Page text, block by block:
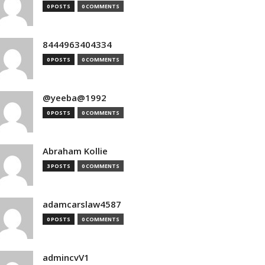
0 POSTS 0 COMMENTS
8444963404334
0 POSTS 0 COMMENTS
@yeeba@1992
0 POSTS 0 COMMENTS
Abraham Kollie
3 POSTS 0 COMMENTS
adamcarslaw4587
0 POSTS 0 COMMENTS
admincvV1